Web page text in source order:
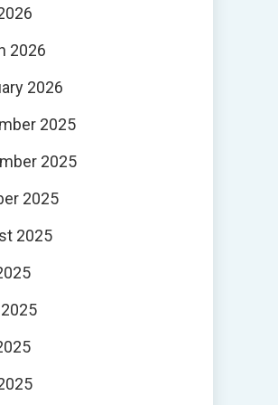
2026
2026
2025
2025
2025
2025